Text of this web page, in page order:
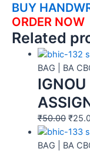
BUY
ORDER NOW
Related
BAG | BA
₹50.00 ₹
BAG | BA